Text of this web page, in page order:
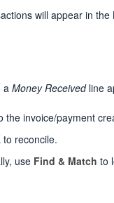
will appear in the
aMoney Receivedline
the invoice/payment
to reconcile.
use Find & Match to